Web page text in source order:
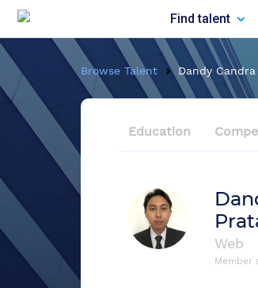
Find talent
Browse Talent Dandy
Education
Web
Member